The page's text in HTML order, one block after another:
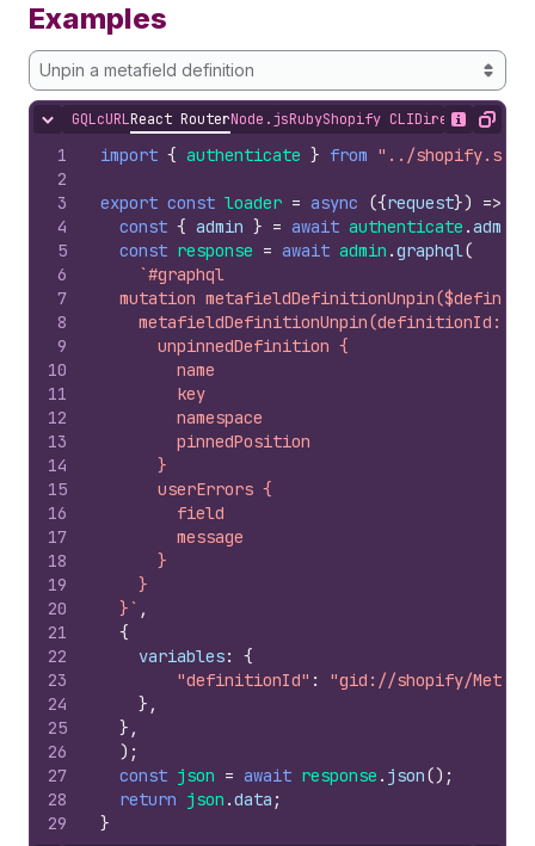
Examples
Unpin a metafield definition
Hide content
GQLcURLReact RouterNode.jsRubyShopify CLIDirect API
Show
Copy
1
2
3
4
5
6
7
8
9
10
11
12
13
14
15
16
17
18
19
20
21
22
23
24
25
26
27
28
29
import { authenticate } from "../
export const loader = async ({request}) =>
const { admin } = await authenticate .admin
const response = await admin .graphql(
`#graphql
mutation
metafieldDefinitionUnpin(definitionId:
      unpinnedDefinition {
        name
        key
        namespace
        pinnedPosition
      }
      userErrors {
        field
        message
      }
    }
  }`
,
{
variables:
{
"definitionId" :
"gid://shopify/
} ,
} ,
) ;
const json = await response . json() ;
return json .data ;
}